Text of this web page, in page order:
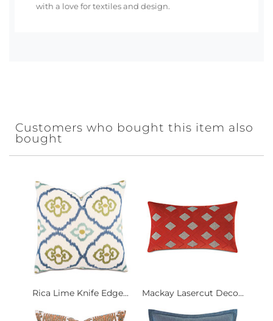
with a love for textiles and design.
Customers who bought this item also
bought
Rica Lime Knife Edge... Mackay Lasercut Deco...